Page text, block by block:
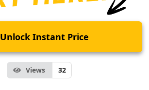
Unlock Instant Price
Views 32